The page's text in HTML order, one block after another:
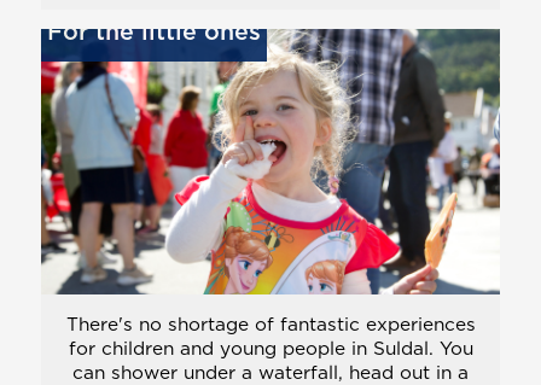
For the little ones
There's no shortage of fantastic experiences
for children and young people in Suldal. You
can shower under a waterfall, head out in a